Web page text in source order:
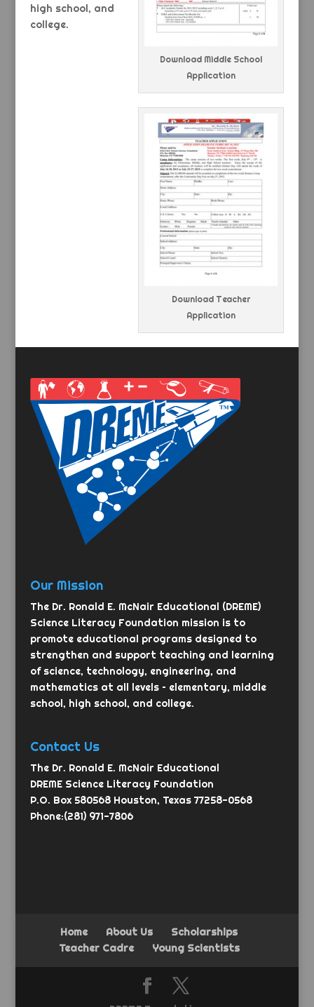
Download Middle School
Application
Download Teacher
Application
high school, and
college.
Our Mission
The Dr. Ronald E. McNair Educational (DREME)
Science Literacy Foundation mission is to
promote educational programs designed to
strengthen and support teaching and learning
of science, technology, engineering, and
mathematics at all levels – elementary, middle
school, high school, and college.
Contact Us
The Dr. Ronald E. McNair Educational
DREME Science Literacy Foundation
P.O. Box 580568 Houston, Texas 77258-0568
Phone:(281) 971-7806
Home About Us
Scholarships
Teacher Cadre
Young Scientists